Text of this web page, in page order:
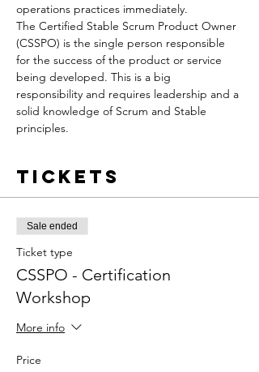
operations practices immediately.
The Certified Stable Scrum Product Owner
(CSSPO) is the single person responsible
for the success of the product or service
being developed. This is a big
responsibility and requires leadership and a
solid knowledge of Scrum and Stable
principles.
Tickets
Sale ended
Ticket type
CSSPO - Certification
Workshop
More info
Price